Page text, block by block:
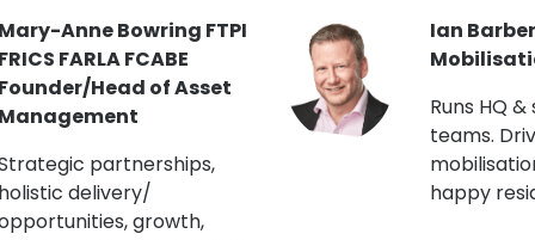
Jon Curtis MRICS Head
of Building Engineering
Chartered Building
Surveyor. Lectures on
& building safety.
Runs CapEx programmes.
Kate
Blocks/
Master
and